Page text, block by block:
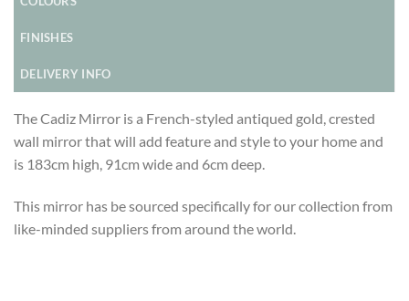
FINISHES
DELIVERY INFO
The Cadiz Mirror is a French-styled antiqued gold, crested
wall mirror that will add feature and style to your home and
is 183cm high, 91cm wide and 6cm deep.
This mirror has be sourced specifically for our collection from
like-minded suppliers from around the world.